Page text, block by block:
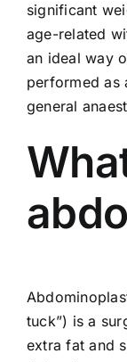
significant
age-related
an ideal way
performed as
general
tuck”) is a
extra fat and